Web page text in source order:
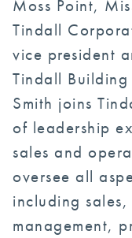
Moss Point,
Tindall
vice president
Tindall Building
Smith joins
of leadership
sales and
oversee all
including
management,